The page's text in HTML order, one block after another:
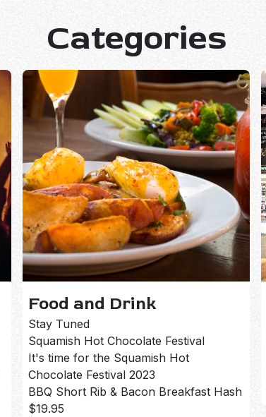
Categories
Food and Drink
Stay Tuned
Squamish Hot Chocolate Festival
It's time for the Squamish Hot
Chocolate Festival 2023
BBQ Short Rib & Bacon Breakfast Hash
$19.95